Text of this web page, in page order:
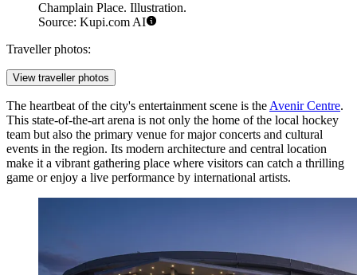
Champlain Place. Illustration.
Source: Kupi.com AI
Traveller photos:
View traveller photos
The heartbeat of the city's entertainment scene is the Avenir Centre.
This state-of-the-art arena is not only the home of the local hockey
team but also the primary venue for major concerts and cultural
events in the region. Its modern architecture and central location
make it a vibrant gathering place where visitors can catch a thrilling
game or enjoy a live performance by international artists.